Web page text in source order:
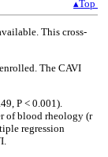
▴Top
This cross-
The CAVI
P < 0.001).
of blood rheology (r
regression